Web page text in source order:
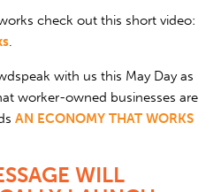
check out this short video:
.
with us this May Day as
worker-owned businesses are
AN ECONOMY THAT WORKS
WILL